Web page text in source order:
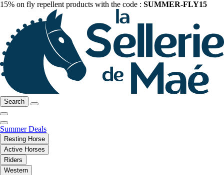
15% on fly repellent products with the code : SUMMER-FLY15
Search
Summer Deals
Resting Horse
Active Horses
Riders
Western